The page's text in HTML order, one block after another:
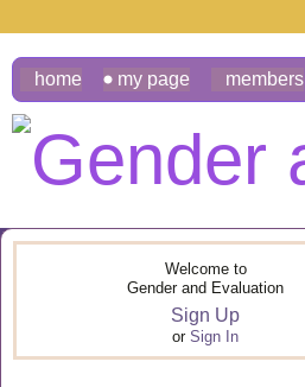
home my page members
Welcome to
Gender and Evaluation
Sign Up
or Sign In